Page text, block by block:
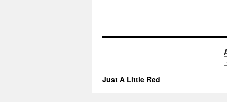
Just A Little Red